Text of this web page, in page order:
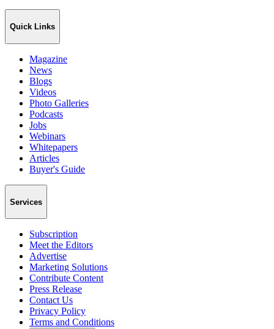
Quick Links
Magazine
News
Blogs
Videos
Photo Galleries
Podcasts
Jobs
Webinars
Whitepapers
Articles
Buyer's Guide
Services
Subscription
Meet the Editors
Advertise
Marketing Solutions
Contribute Content
Press Release
Contact Us
Privacy Policy
Terms and Conditions